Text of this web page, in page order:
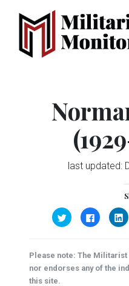
last updated:
Click
to
share
(Opens
in
new
window)
Click
to
share
(Opens
in
new
window)
to
Please note: The
nor endorses any of the
this site.